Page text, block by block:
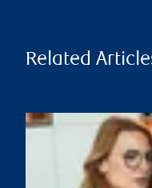
Related